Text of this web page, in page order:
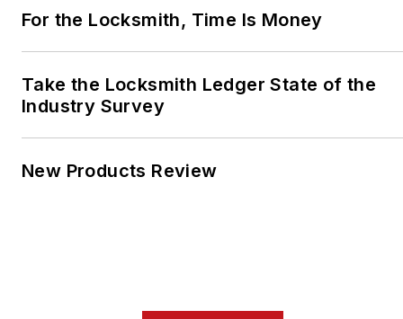
For the Locksmith, Time Is Money
Take the Locksmith Ledger State of the
Industry Survey
New Products Review